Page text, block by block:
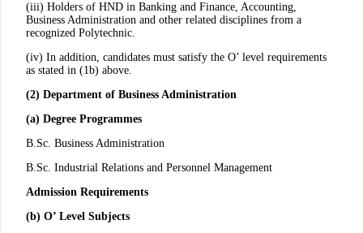
(iii) Holders of HND in Banking and Finance, Accounting,
Business Administration and other related disciplines from a
recognized Polytechnic.
(iv) In addition, candidates must satisfy the O’ level requirements
as stated in (1b) above.
(2) Department of Business Administration
(a) Degree Programmes
B.Sc. Business Administration
B.Sc. Industrial Relations and Personnel Management
Admission Requirements
(b) O’ Level Subjects